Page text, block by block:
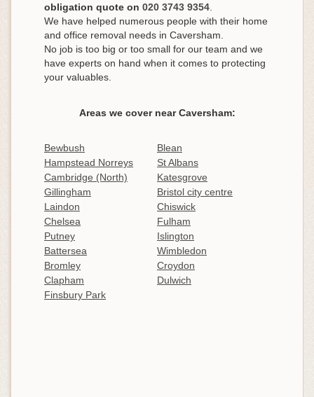
obligation quote on 020 3743 9354
We have helped numerous people with their home
and office removal needs in Caversham.
No job is too big or too small for our team and we
have experts on hand when it comes to protecting
your valuables.
Areas we cover near Caversham:
Bewbush
Blean
Hampstead Norreys
St Albans
Cambridge (North)
Katesgrove
Gillingham
Bristol city centre
Laindon
Chiswick
Chelsea
Fulham
Putney
Islington
Battersea
Wimbledon
Bromley
Croydon
Clapham
Dulwich
Finsbury Park